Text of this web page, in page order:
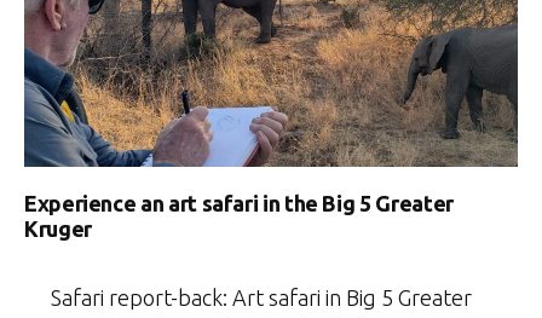
Experience an art safari in the Big 5 Greater
Kruger
Safari report-back: Art safari in Big 5 Greater